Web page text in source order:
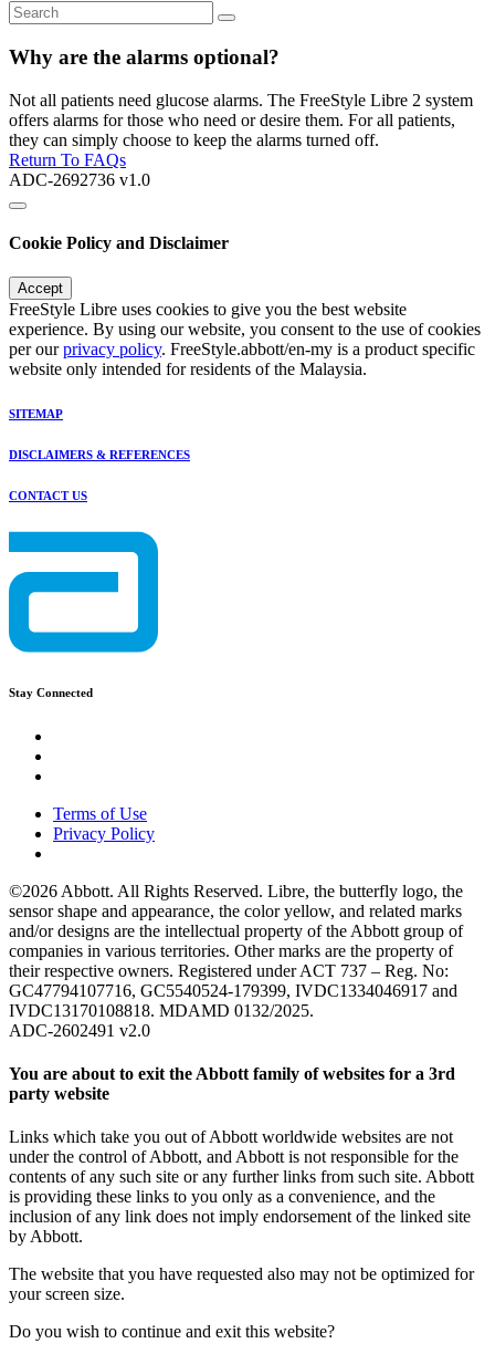
Why are the alarms optional?
Not all patients need glucose alarms. The FreeStyle Libre 2 system
offers alarms for those who need or desire them. For all patients,
they can simply choose to keep the alarms turned off.
Return To FAQs
ADC-2692736 v1.0
Cookie Policy and Disclaimer
Accept
FreeStyle Libre uses cookies to give you the best website
experience. By using our website, you consent to the use of cookies
per ourprivacy policy. FreeStyle.abbott/en-my is a product specific
website only intended for residents of the Malaysia.
SITEMAP
DISCLAIMERS & REFERENCES
CONTACT US
Stay Connected
Terms of Use
Privacy Policy
©2026 Abbott. All Rights Reserved. Libre, the butterfly logo, the
sensor shape and appearance, the color yellow, and related marks
and/or designs are the intellectual property of the Abbott group of
companies in various territories. Other marks are the property of
their respective owners. Registered under ACT 737 – Reg. No:
GC47794107716, GC5540524-179399, IVDC1334046917 and
IVDC13170108818. MDAMD 0132/2025.
ADC-2602491 v2.0
You are about to exit the Abbott family of websites for a 3rd
party website
Links which take you out of Abbott worldwide websites are not
under the control of Abbott, and Abbott is not responsible for the
contents of any such site or any further links from such site. Abbott
is providing these links to you only as a convenience, and the
inclusion of any link does not imply endorsement of the linked site
by Abbott.
The website that you have requested also may not be optimized for
your screen size.
Do you wish to continue and exit this website?